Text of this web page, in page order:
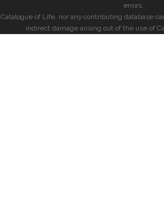
errors.
Catalogue of Life, nor any contributing database
indirect damage arising out of the use of